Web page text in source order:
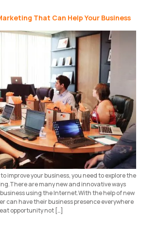
That Can Help Your Business
improve your business, you need to explore the
are many new and innovative ways
using the Internet.With the help of new
can have their business presence everywhere
opportunity not […]